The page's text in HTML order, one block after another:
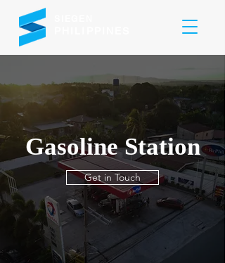
Gasoline Station
Get in Touch